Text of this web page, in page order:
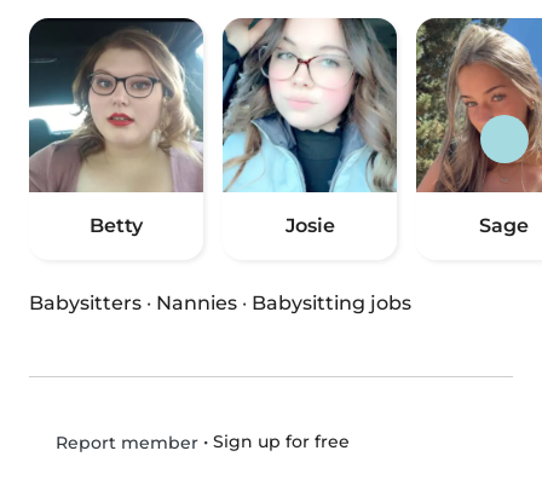
Betty Josie Sage
Babysitters · Nannies · Babysitting jobs
Report member• Sign up for free